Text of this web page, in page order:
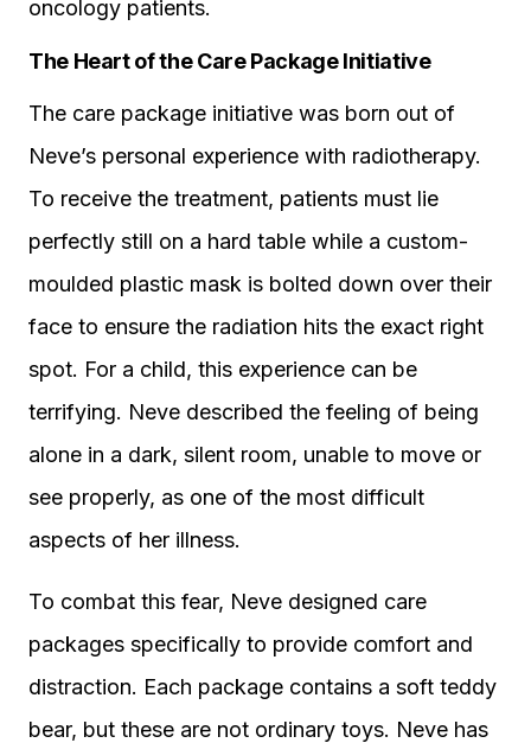
oncology patients.
The Heart of the Care Package Initiative
The care package initiative was born out of
Neve’s personal experience with radiotherapy.
To receive the treatment, patients must lie
perfectly still on a hard table while a custom-
moulded plastic mask is bolted down over their
face to ensure the radiation hits the exact right
spot. For a child, this experience can be
terrifying. Neve described the feeling of being
alone in a dark, silent room, unable to move or
see properly, as one of the most difficult
aspects of her illness.
To combat this fear, Neve designed care
packages specifically to provide comfort and
distraction. Each package contains a soft teddy
bear, but these are not ordinary toys. Neve has